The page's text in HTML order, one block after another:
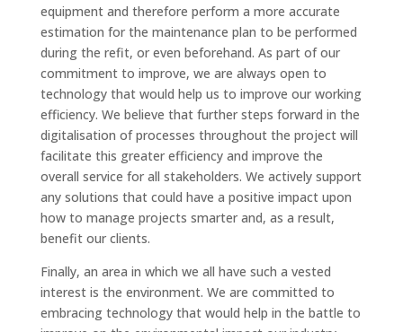
equipment and therefore perform a more accurate
estimation for the maintenance plan to be performed
during the refit, or even beforehand. As part of our
commitment to improve, we are always open to
technology that would help us to improve our working
efficiency. We believe that further steps forward in the
digitalisation of processes throughout the project will
facilitate this greater efficiency and improve the
overall service for all stakeholders. We actively support
any solutions that could have a positive impact upon
how to manage projects smarter and, as a result,
benefit our clients.
Finally, an area in which we all have such a vested
interest is the environment. We are committed to
embracing technology that would help in the battle to